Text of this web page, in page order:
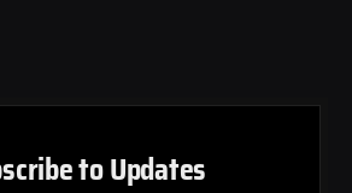
to Updates